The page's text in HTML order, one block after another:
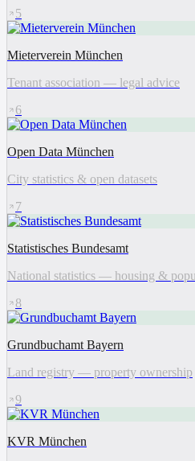
5
Mieterverein München
Tenant association — legal advice
6
Open Data München
City statistics & open datasets
7
Statistisches Bundesamt
National statistics — housing &
8
Grundbuchamt Bayern
Land registry — property ownership
9
KVR München